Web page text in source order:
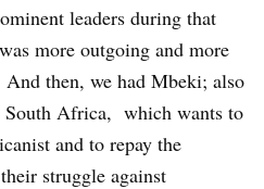
leaders during that
more outgoing and more
then, we had Mbeki; also
South Africa, which wants to
and to repay the
struggle against